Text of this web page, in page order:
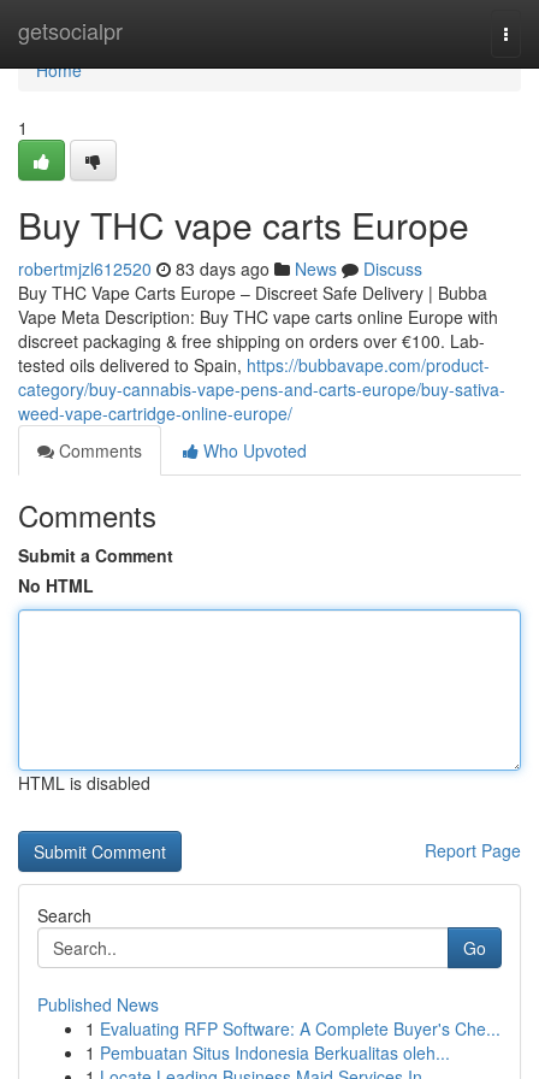
getsocialpr
Home
Home
1
Buy THC vape carts Europe
robertmjzl612520 83 days ago News
Discuss
Buy THC Vape Carts Europe – Discreet Safe Delivery | Bubba
Vape Meta Description: Buy THC vape carts online Europe with
discreet packaging & free shipping on orders over €100. Lab-
tested oils delivered to Spain, https://bubbavape.com/product-
category/buy-cannabis-vape-pens-and-carts-europe/buy-sativa-
weed-vape-cartridge-online-europe/
Comments
Who Upvoted
Comments
Submit a Comment
No HTML
HTML is disabled
Report Page
Search
Go
Published News
1 Evaluating RFP Software: A Complete Buyer's Che...
1 Pembuatan Situs Indonesia Berkualitas oleh...